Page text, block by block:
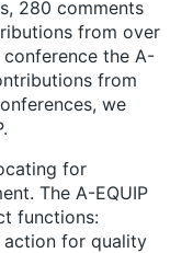
280 comments
from over
the A-
from
we
for
The A-EQUIP
functions:
action for quality